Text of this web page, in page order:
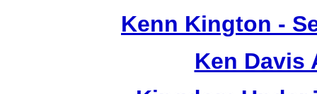
Kenn Kington -
Ken Davis